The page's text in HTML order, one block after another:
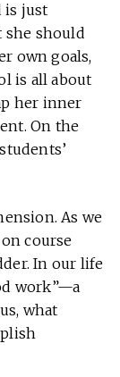
is just
she should
own goals,
is all about
her inner
On the
As we
course
In our life
work”—a
what